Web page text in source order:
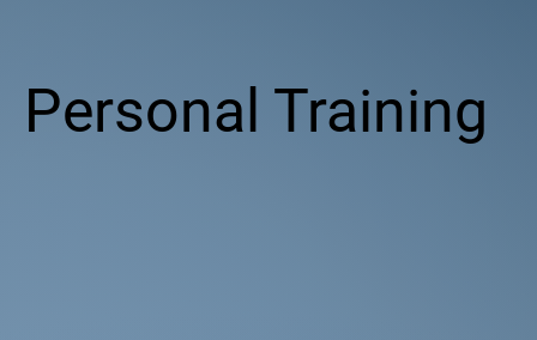
Personal Training